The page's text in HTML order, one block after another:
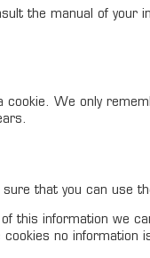
the manual of your
We only
that you can use
this information we
no information